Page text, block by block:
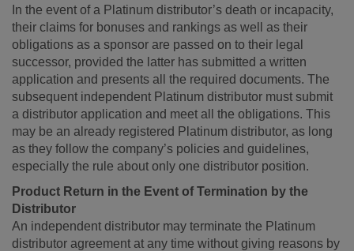
In the event of a Platinum distributor’s death or incapacity,
their claims for bonuses and rankings as well as their
obligations as a sponsor are passed on to their legal
successor, provided the latter has submitted a written
application and presents all the required documents. The
subsequent independent Platinum distributor must submit
a distributor application and meet all the obligations. This
may be an already registered Platinum distributor, as long
as they follow the company’s policies and guidelines,
especially the rule about only one distributor position.
Product Return in the Event of Termination by the
Distributor
An independent distributor may terminate the Platinum
distributor agreement at any time without giving reasons by